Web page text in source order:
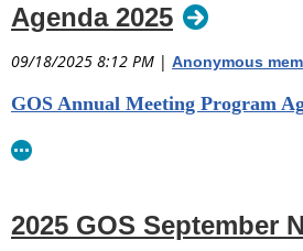
Agenda 2025
09/18/2025 8:12 PM | Anonymous
GOS Annual Meeting Program
2025 GOS September